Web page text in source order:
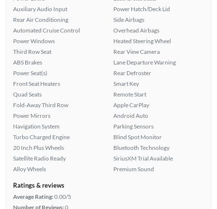
Auxiliary Audio Input
Rear Air Conditioning
Automated Cruise Control
Power Windows
Third Row Seat
ABS Brakes
Power Seat(s)
Front Seat Heaters
Quad Seats
Fold-Away Third Row
Power Mirrors
Navigation System
Turbo Charged Engine
20 Inch Plus Wheels
Satellite Radio Ready
Alloy Wheels
Power Hatch/Deck Lid
Side Airbags
Overhead Airbags
Heated Steering Wheel
Rear View Camera
Lane Departure Warning
Rear Defroster
Smart Key
Remote Start
Apple CarPlay
Android Auto
Parking Sensors
Blind Spot Monitor
Bluetooth Technology
SiriusXM Trial Available
Premium Sound
Ratings & reviews
Average Rating:0.00/5
Number of Reviews:0